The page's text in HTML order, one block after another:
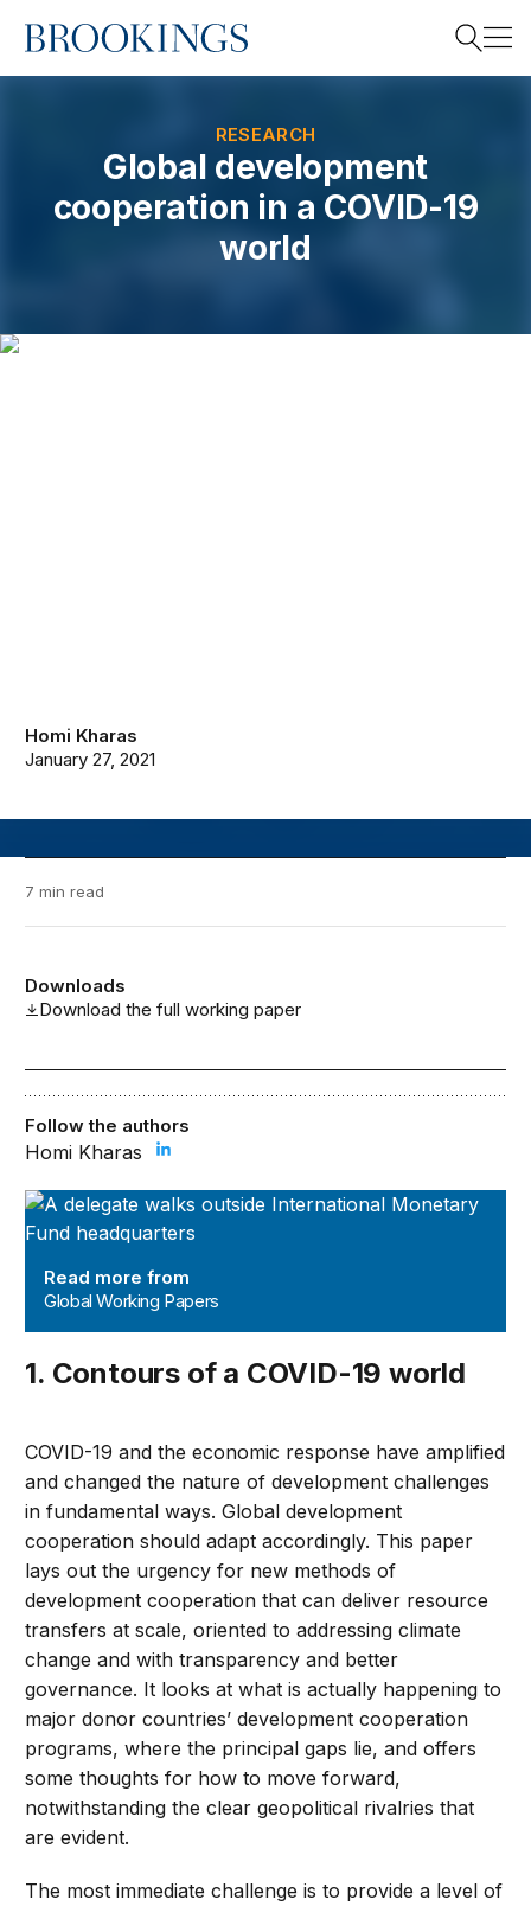
Home
Search
RESEARCH
Global development
cooperation in a COVID-19
world
Homi Kharas
January 27, 2021
7 min read
Downloads
Download the full working paper
Global Working Papers
Read more from
Global Working Papers
Follow the authors
Homi Kharas
1. Contours of a COVID-19 world
COVID-19 and the economic response have amplified
and changed the nature of development challenges
in fundamental ways. Global development
cooperation should adapt accordingly. This paper
lays out the urgency for new methods of
development cooperation that can deliver resource
transfers at scale, oriented to addressing climate
change and with transparency and better
governance. It looks at what is actually happening to
major donor countries’ development cooperation
programs, where the principal gaps lie, and offers
some thoughts for how to move forward,
notwithstanding the clear geopolitical rivalries that
are evident.
The most immediate challenge is to provide a level of